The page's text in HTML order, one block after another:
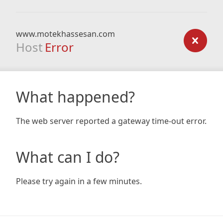
www.motekhassesan.com
Host Error
What happened?
The web server reported a gateway time-out error.
What can I do?
Please try again in a few minutes.